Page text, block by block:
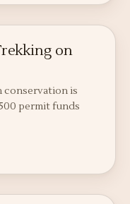
on
conservation is
permit funds